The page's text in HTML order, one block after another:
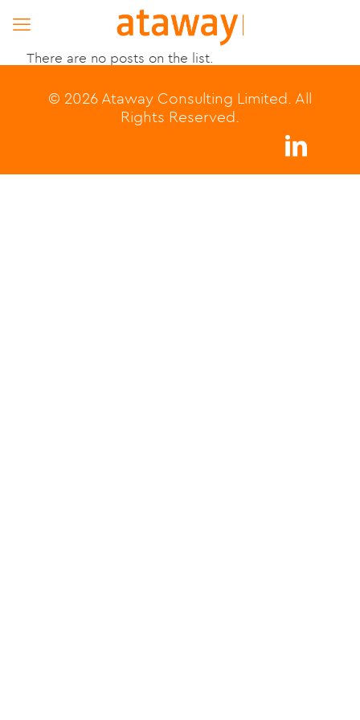
There are no posts on the list.
© 2026 Ataway Consulting Limited. All
Rights Reserved.